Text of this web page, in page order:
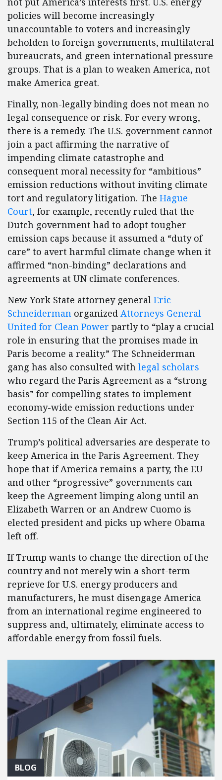
policies will become increasingly
unaccountable to voters and increasingly
beholden to foreign governments, multilateral
bureaucrats, and green international pressure
groups. That is a plan to weaken America, not
make America great.
Finally, non-legally binding does not mean no
legal consequence or risk. For every wrong,
there is a remedy. The U.S. government cannot
join a pact affirming the narrative of
impending climate catastrophe and
consequent moral necessity for “ambitious”
emission reductions without inviting climate
tort and regulatory litigation. The Hague
Court, for example, recently ruled that the
Dutch government had to adopt tougher
emission caps because it assumed a “duty of
care” to avert harmful climate change when it
affirmed “non-binding” declarations and
agreements at UN climate conferences.
New York State attorney general Eric
Schneiderman organized Attorneys General
United for Clean Power partly to “play a crucial
role in ensuring that the promises made in
Paris become a reality.” The Schneiderman
gang has also consulted with legal scholars
who regard the Paris Agreement as a “strong
basis” for compelling states to implement
economy-wide emission reductions under
Section 115 of the Clean Air Act.
Trump’s political adversaries are desperate to
keep America in the Paris Agreement. They
hope that if America remains a party, the EU
and other “progressive” governments can
keep the Agreement limping along until an
Elizabeth Warren or an Andrew Cuomo is
elected president and picks up where Obama
left off.
If Trump wants to change the direction of the
country and not merely win a short-term
reprieve for U.S. energy producers and
manufacturers, he must disengage America
from an international regime engineered to
suppress and, ultimately, eliminate access to
affordable energy from fossil fuels.
BLOG